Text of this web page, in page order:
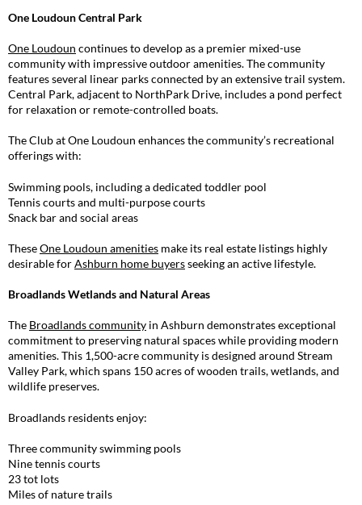
One Loudoun Central Park
One Loudoun continues to develop as a premier mixed-use
community with impressive outdoor amenities. The community
features several linear parks connected by an extensive trail system.
Central Park, adjacent to NorthPark Drive, includes a pond perfect
for relaxation or remote-controlled boats.
The Club at One Loudoun enhances the community’s recreational
offerings with:
Swimming pools, including a dedicated toddler pool
Tennis courts and multi-purpose courts
Snack bar and social areas
TheseOne Loudoun amenities make its real estate listings highly
desirable forAshburn home buyersseeking an active lifestyle.
Broadlands Wetlands and Natural Areas
The Broadlands community in Ashburn demonstrates exceptional
commitment to preserving natural spaces while providing modern
amenities. This 1,500-acre community is designed around Stream
Valley Park, which spans 150 acres of wooden trails, wetlands, and
wildlife preserves.
Broadlands residents enjoy:
Three community swimming pools
Nine tennis courts
23 tot lots
Miles of nature trails